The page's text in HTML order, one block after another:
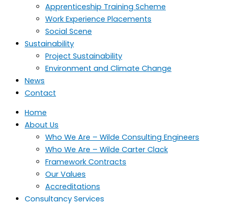
Apprenticeship Training Scheme
Work Experience Placements
Social Scene
Sustainability
Project Sustainability
Environment and Climate Change
News
Contact
Home
About Us
Who We Are – Wilde Consulting Engineers
Who We Are – Wilde Carter Clack
Framework Contracts
Our Values
Accreditations
Consultancy Services